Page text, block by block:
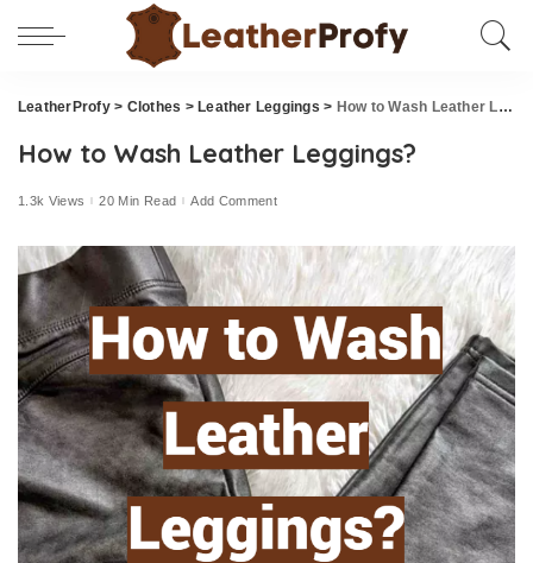
LeatherProfy> Clothes > Leather Leggings > How to Wash Leather Leggings?
How to Wash Leather Leggings?
1.3k Views 20 Min Read Add Comment